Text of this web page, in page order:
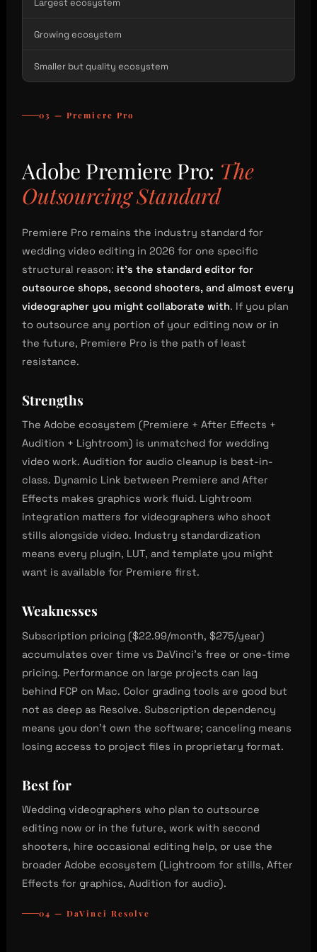
Largest ecosystem
Growing ecosystem
Smaller but quality ecosystem
03 — Premiere Pro
Adobe Premiere Pro: The
Outsourcing Standard
Premiere Pro remains the industry standard for
wedding video editing in 2026 for one specific
structural reason: it’s the standard editor for
outsource shops, second shooters, and almost every
videographer you might collaborate with. If you plan
to outsource any portion of your editing now or in
the future, Premiere Pro is the path of least
resistance.
Strengths
The Adobe ecosystem (Premiere + After Effects +
Audition + Lightroom) is unmatched for wedding
video work. Audition for audio cleanup is best-in-
class. Dynamic Link between Premiere and After
Effects makes graphics work fluid. Lightroom
integration matters for videographers who shoot
stills alongside video. Industry standardization
means every plugin, LUT, and template you might
want is available for Premiere first.
Weaknesses
Subscription pricing ($22.99/month, $275/year)
accumulates over time vs DaVinci’s free or one-time
pricing. Performance on large projects can lag
behind FCP on Mac. Color grading tools are good but
not as deep as Resolve. Subscription dependency
means you don’t own the software; canceling means
losing access to project files in proprietary format.
Best for
Wedding videographers who plan to outsource
editing now or in the future, work with second
shooters, hire occasional editing help, or use the
broader Adobe ecosystem (Lightroom for stills, After
Effects for graphics, Audition for audio).
04 — DaVinci Resolve